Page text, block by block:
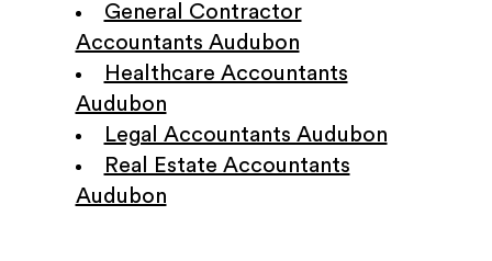
General Contractor
Accountants Audubon
Healthcare Accountants
Audubon
Legal Accountants Audubon
Real Estate Accountants
Audubon